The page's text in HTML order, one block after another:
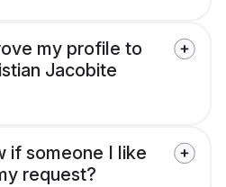
my profile to
Jacobite
if someone I like
request?